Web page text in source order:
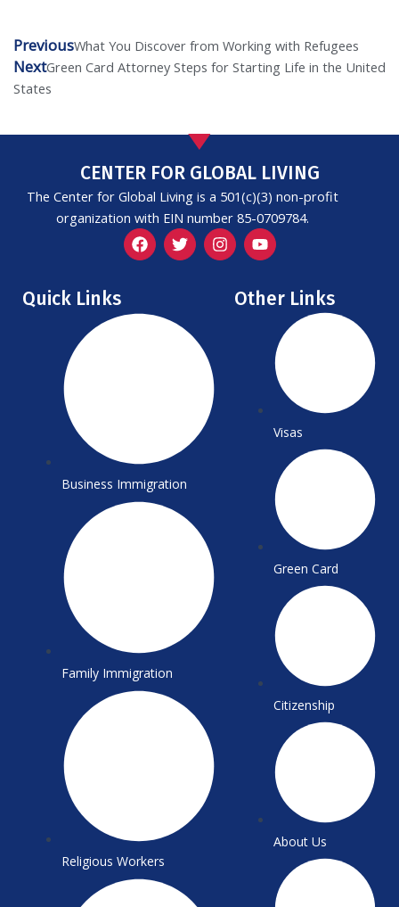
Prev
PreviousWhat You Discover from Working with Refugees
NextGreen Card Attorney Steps for Starting Life in the United
States
Next
CENTER FOR GLOBAL LIVING
The Center for Global Living is a 501(c)(3) non-profit
organization with EIN number 85-0709784.
F
a
c
o
T
w
i
r
I
n
s
Y
o
u
u
Quick Links
Business Immigration
Family Immigration
Religious Workers
Other Links
Visas
Green Card
Citizenship
About Us